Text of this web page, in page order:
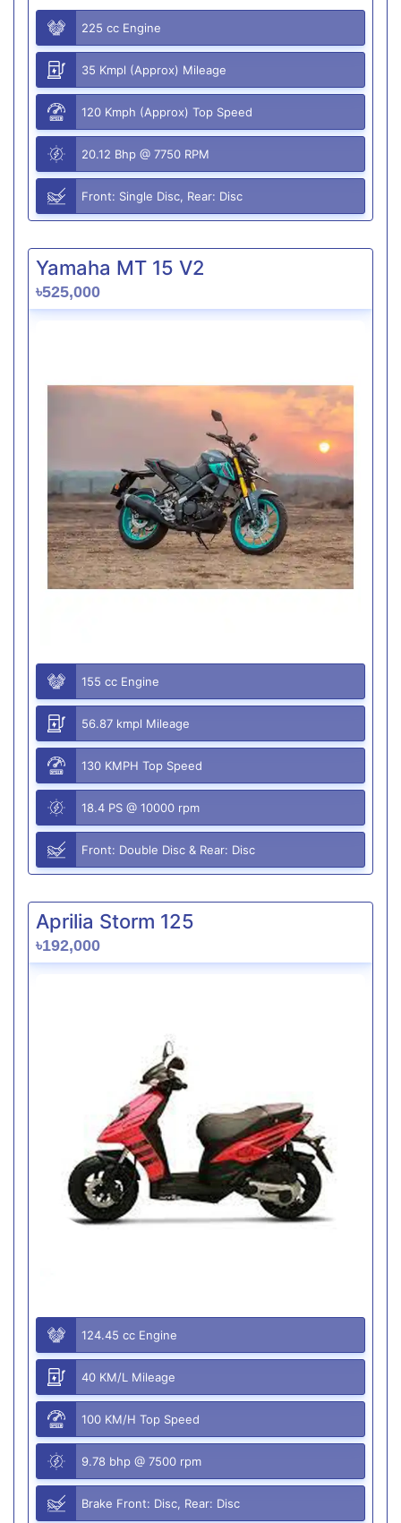
225 cc Engine
35 Kmpl (Approx) Mileage
120 Kmph (Approx) Top Speed
20.12 Bhp @ 7750 RPM
Front: Single Disc, Rear: Disc
Yamaha MT 15 V2
৳525,000
155 cc Engine
56.87 kmpl Mileage
130 KMPH Top Speed
18.4 PS @ 10000 rpm
Front: Double Disc & Rear: Disc
Aprilia Storm 125
৳192,000
124.45 cc Engine
40 KM/L Mileage
100 KM/H Top Speed
9.78 bhp @ 7500 rpm
Brake Front: Disc, Rear: Disc